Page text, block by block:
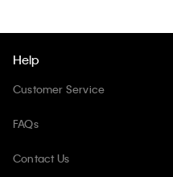
Help
Customer Service
FAQs
Contact Us